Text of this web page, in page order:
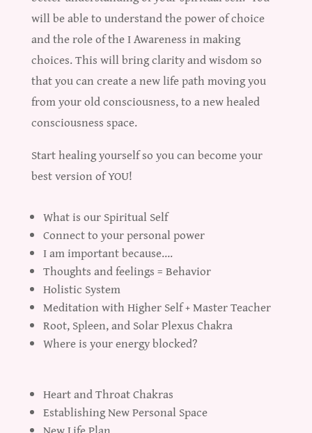
will be able to understand the power of choice
and the role of the I Awareness in making
choices. This will bring clarity and wisdom so
that you can create a new life path moving you
from your old consciousness, to a new healed
consciousness space.
Start healing yourself so you can become your
best version of YOU!
What is our Spiritual Self
Connect to your personal power
I am important because….
Thoughts and feelings = Behavior
Holistic System
Meditation with Higher Self + Master Teacher
Root, Spleen, and Solar Plexus Chakra
Where is your energy blocked?
Heart and Throat Chakras
Establishing New Personal Space